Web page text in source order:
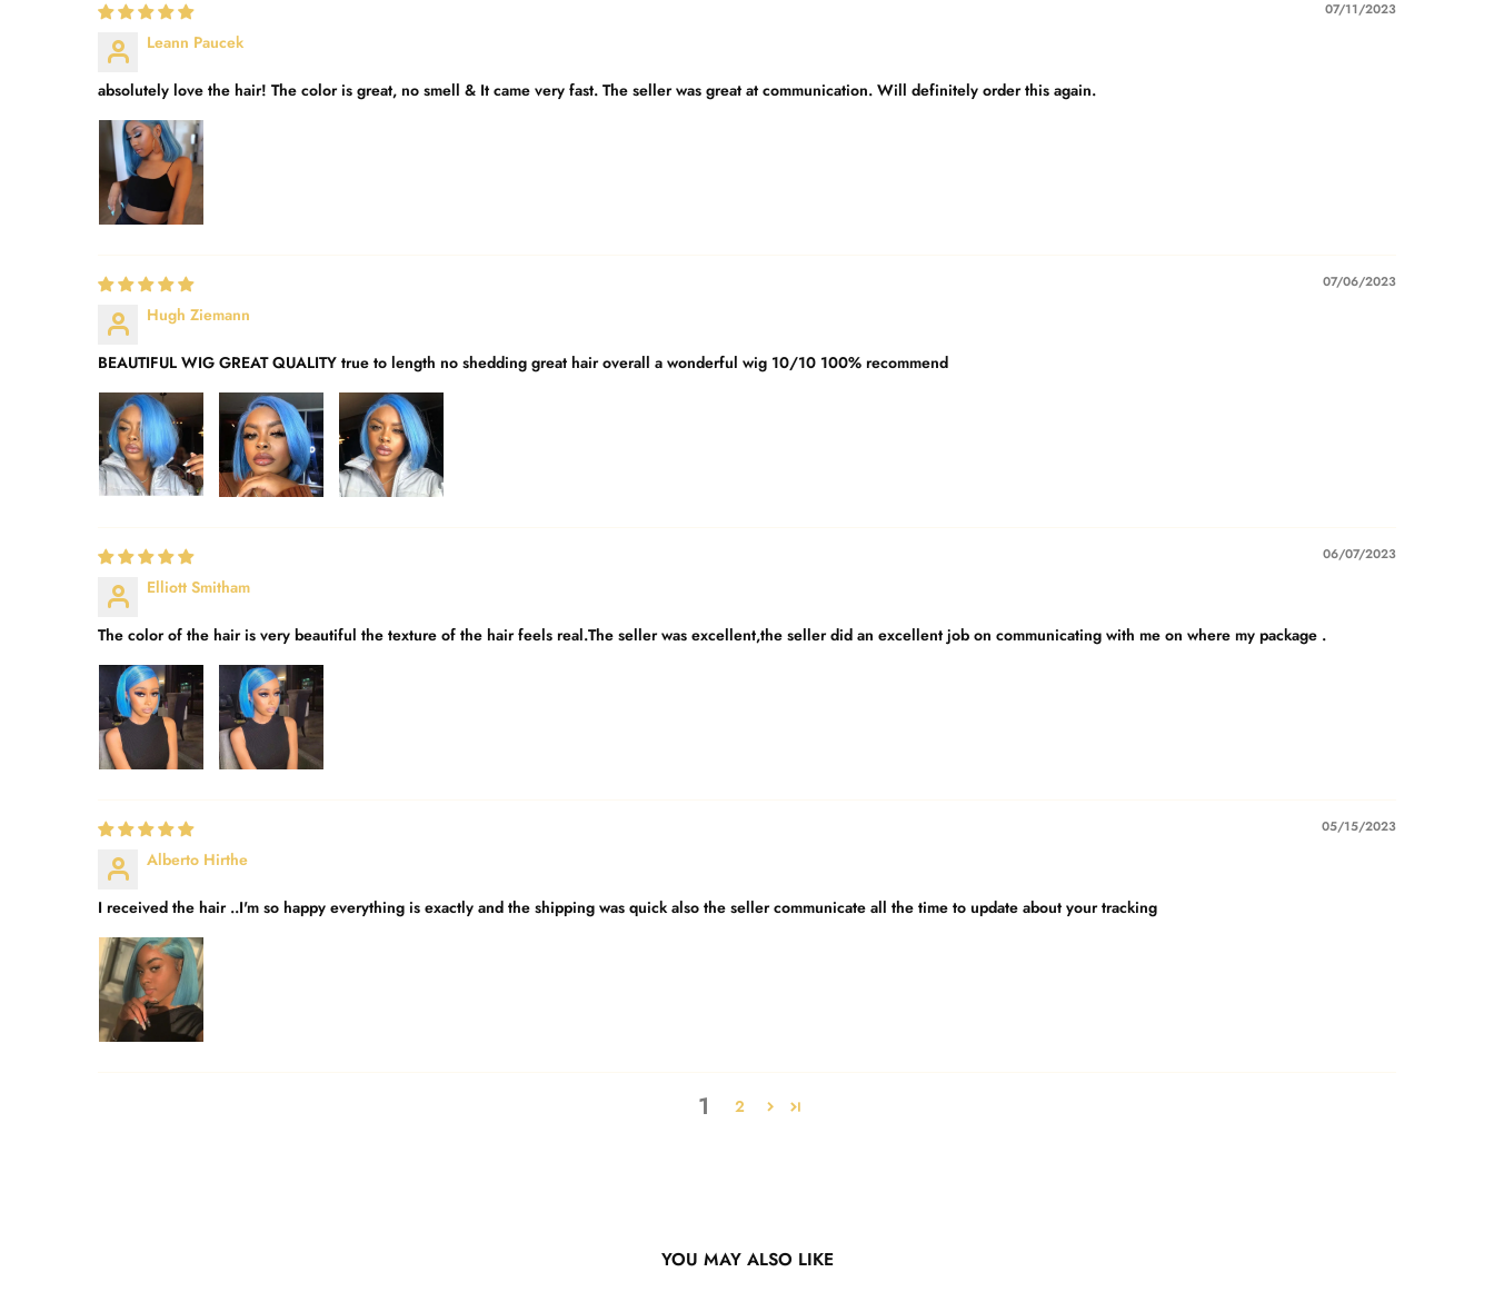
07/11/2023
Leann Paucek
absolutely love the hair! The color is great, no smell & It came very fast. The seller was great at communication. Will definitely order this again.
07/06/2023
Hugh Ziemann
BEAUTIFUL WIG GREAT QUALITY true to length no shedding great hair overall a wonderful wig 10/10 100% recommend
06/07/2023
Elliott Smitham
The color of the hair is very beautiful the texture of the hair feels real.The seller was excellent,the seller did an excellent job on communicating with me on where my package .
05/15/2023
Alberto Hirthe
I received the hair ..I'm so happy everything is exactly and the shipping was quick also the seller communicate all the time to update about your tracking
1 2
YOU MAY ALSO LIKE